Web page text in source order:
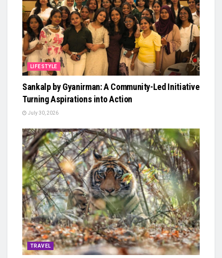
LIFESTYLE
Sankalp by Gyanirman: A Community-Led Initiative
Turning Aspirations into Action
July 30, 2026
TRAVEL